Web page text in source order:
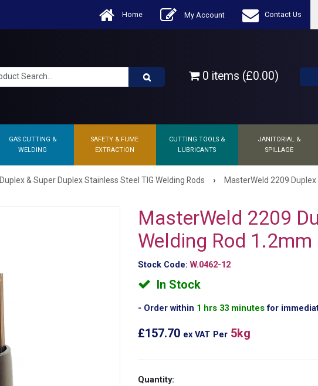
Home My Account Contact Us
0 items (£0.00)
GAS CUTTING &
WELDING
SAFETY & FUME
EXTRACTION
CUTTING TOOLS &
LUBRICANTS
JANITORIAL &
SPILLAGE
Duplex & Super Duplex Stainless Steel TIG Welding Rods › MasterWeld 2209 Duplex
MasterWeld 2209
Welding Rod 1.2mm
Stock Code: W.0462-12
In Stock
Order within 1 hrs 33 minutesfor
£157.70 ex VAT Per 5kg
Quantity: